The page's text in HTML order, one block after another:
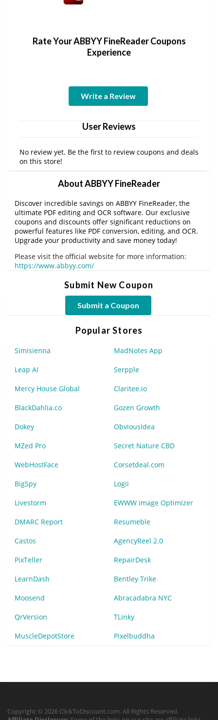
Rate Your ABBYY FineReader Coupons
Experience
Write a Review
User Reviews
No review yet. Be the first to review coupons and deals
on this store!
About ABBYY FineReader
Discover incredible savings on ABBYY FineReader, the
ultimate PDF editing and OCR software. Our exclusive
coupons and discounts offer significant reductions on
powerful features like PDF conversion, editing, and OCR.
Upgrade your productivity and save money today!
Please visit the official website for more information:
https://www.abbyy.com/
Submit New Coupon
Submit a Coupon
Popular Stores
Simisienna MadNotes App
Leap AI Serpple
Mercy House Global Claritee.io
BlackDahlia.co Gozen Growth
Dokey ObviousIdea
MZed Pro Secret Nature CBD
WebHostFace Corsetdeal.com
BigSpy Logii
Livestorm EWWW Image Optimizer
DMARC Report Resumeble
Castos AgencyReel 2.0
PixTeller RepairDesk
LearnDash Bentley Trike
Moosend Abracadabra NYC
QrVersion TLinky
MuscleDepotStore Pixelbuddha
Copyright © 2026 ClickToDiscount.com. All Rights Reserved.